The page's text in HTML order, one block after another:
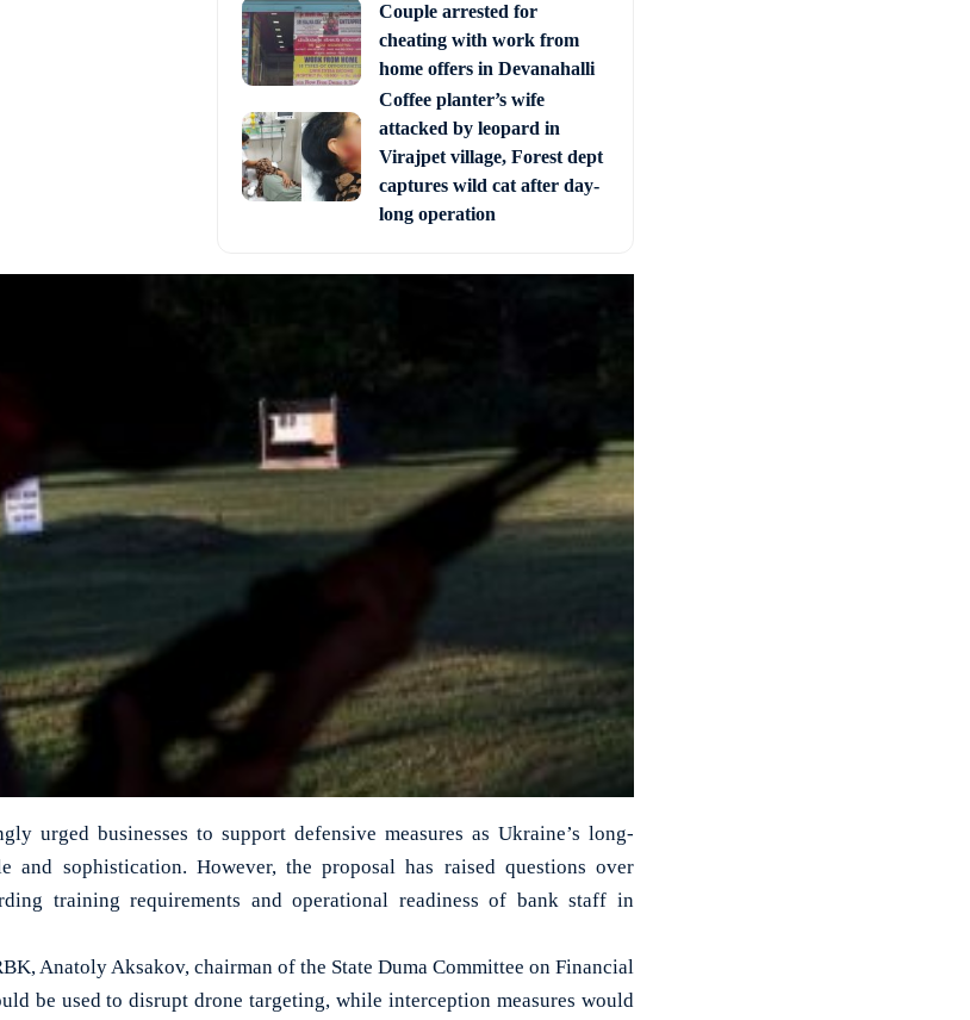
Couple arrested for
cheating with work from
home offers in Devanahalli
Coffee planter’s wife
attacked by leopard in
Virajpet village, Forest dept
captures wild cat after day-
long operation
urged businesses to support defensive measures as Ukraine’s long-
and sophistication. However, the proposal has raised questions over
training requirements and operational readiness of bank staff in
Anatoly Aksakov, chairman of the State Duma Committee on Financial
be used to disrupt drone targeting, while interception measures would